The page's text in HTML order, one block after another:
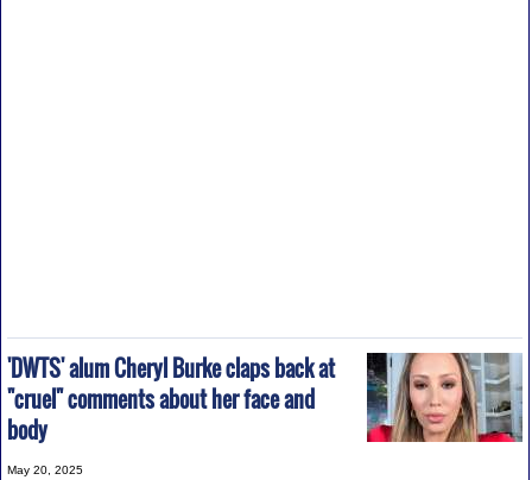
'DWTS' alum Cheryl Burke claps back at
"cruel" comments about her face and
body
May 20, 2025